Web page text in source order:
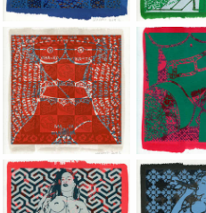
Jean-Pierre Sergent, Shakti-
Jean-
Jean-Pierre Sergent, Shakti-
Jean-